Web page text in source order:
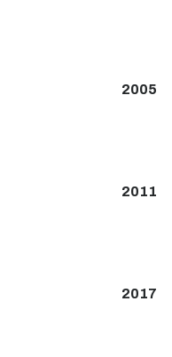
2005
2011
2017